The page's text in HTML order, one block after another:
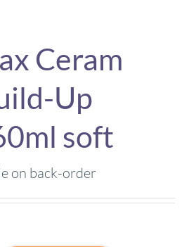
Ceram
Up
soft
on back-order